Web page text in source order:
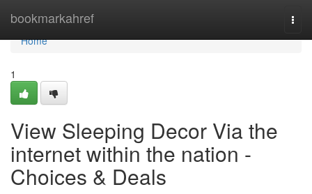
bookmarkahref
Home
Home
1
View Sleeping Decor Via the
internet within the nation -
Choices & Deals